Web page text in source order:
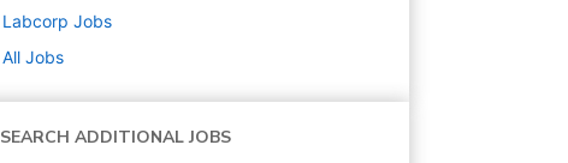
Labcorp Jobs
All Jobs
SEARCH ADDITIONAL JOBS